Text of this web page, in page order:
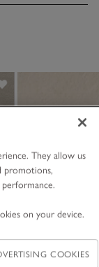
They allow us
promotions,
on your device.
COOKIES